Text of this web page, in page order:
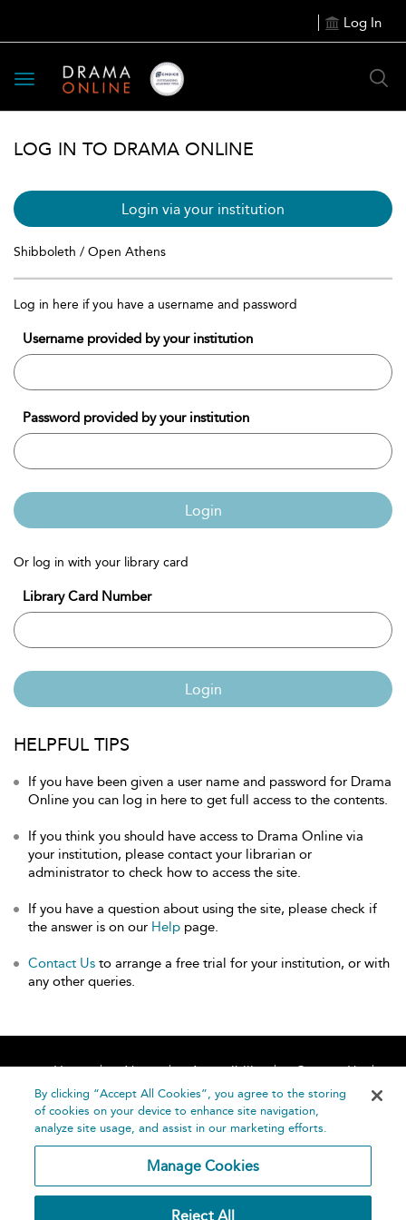
Log In
Toggle
navigation
LOG IN TO DRAMA ONLINE
Login via your institution
Shibboleth / Open Athens
Log in here if you have a username and password
Username provided by your institution
Password provided by your institution
Login
Or log in with your library card
Library Card Number
Login
HELPFUL TIPS
If you have been given a user name and password for Drama
Online you can log in here to get full access to the contents.
If you think you should have access to Drama Online via
your institution, please contact your librarian or
administrator to check how to access the site.
If you have a question about using the site, please check if
the answer is on our Help page.
Contact Us to arrange a free trial for your institution, or with
any other queries.
Home About Accessibility
Contact Us
Help
By clicking “Accept All Cookies”, you agree to the storing
of cookies on your device to enhance site navigation,
analyze site usage, and assist in our marketing efforts.
Manage Cookies
Reject All